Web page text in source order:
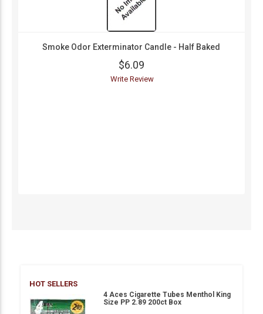
Smoke Odor Exterminator Candle - Half Baked
$6.09
Write Review
HOT SELLERS
4 Aces Cigarette Tubes Menthol King
Size PP 2.89 200ct Box